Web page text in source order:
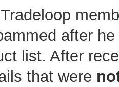
after
list. After
that were